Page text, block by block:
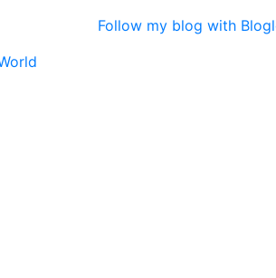
Follow my blog with